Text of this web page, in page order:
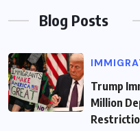
Blog Posts
Trump
Million